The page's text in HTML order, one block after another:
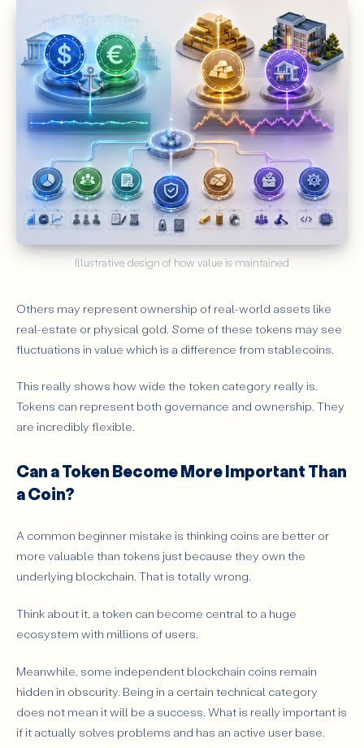
Illustrative design of how value is maintained
Others may represent ownership of real-world assets like
real-estate or physical gold. Some of these tokens may see
fluctuations in value which is a difference from stablecoins.
This really shows how wide the token category really is.
Tokens can represent both governance and ownership. They
are incredibly flexible.
Can a Token Become More Important Than
a Coin?
A common beginner mistake is thinking coins are better or
more valuable than tokens just because they own the
underlying blockchain. That is totally wrong.
Think about it, a token can become central to a huge
ecosystem with millions of users.
Meanwhile, some independent blockchain coins remain
hidden in obscurity. Being in a certain technical category
does not mean it will be a success. What is really important is
if it actually solves problems and has an active user base.